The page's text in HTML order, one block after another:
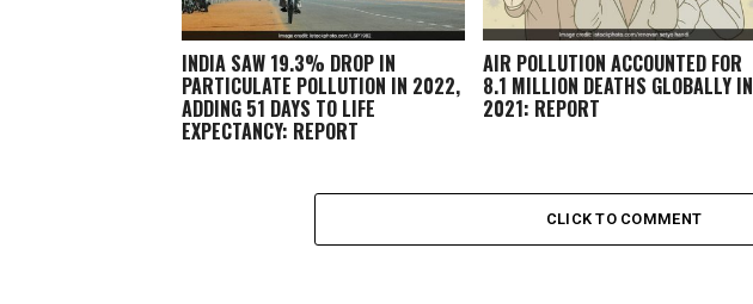
INDIA SAW 19.3% DROP IN
PARTICULATE POLLUTION IN 2022,
ADDING 51 DAYS TO LIFE
EXPECTANCY: REPORT
AIR POLLUTION ACCOUNTED FOR
8.1 MILLION DEATHS GLOBALLY IN
2021: REPORT
CLICK TO COMMENT